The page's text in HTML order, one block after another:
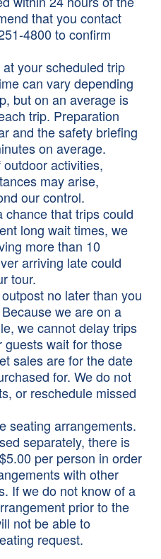
that you contact
4800 to confirm
your scheduled trip
can vary depending
but on an average is
trip. Preparation
and the safety briefing
on average.
activities,
may arise,
our control.
chance that trips could
long wait times, we
more than 10
arriving late could
tour.
no later than you
we are on a
we cannot delay trips
wait for those
sales are for the date
for. We do not
or reschedule missed
seating arrangements.
separately, there is
per person in order
with other
If we do not know of a
prior to the
not be able to
request.